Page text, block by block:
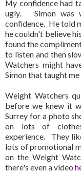
My confidence had
ugly. Simon was
confidence. He told
he couldn't believe
found the
to listen and then
Watchers might
Simon that taught
Weight Watchers
before we knew it
Surrey for a photo
on lots of
experience. They
lots of promotional
on the Weight
there's even a video